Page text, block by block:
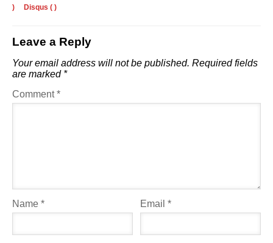
) Disqus ( )
Leave a Reply
Your email address will not be published. Required fields
are marked *
Comment*
Name * Email*